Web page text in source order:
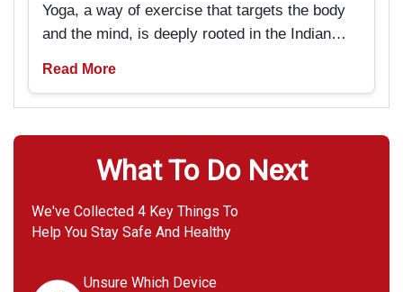
Yoga, a way of exercise that targets the body
and the mind, is deeply rooted in the Indian
beneficial for seniors if they are looking
Read More
What To Do Next
We've Collected 4 Key Things To
Help You Stay Safe And Healthy
Unsure Which Device